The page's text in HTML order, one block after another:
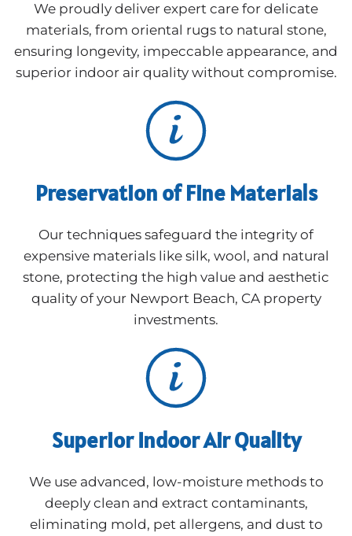
We proudly deliver expert care for delicate
materials, from oriental rugs to natural stone,
ensuring longevity, impeccable appearance, and
superior indoor air quality without compromise.
Preservation of Fine Materials
Our techniques safeguard the integrity of
expensive materials like silk, wool, and natural
stone, protecting the high value and aesthetic
quality of your Newport Beach, CA property
investments.
Superior Indoor Air Quality
We use advanced, low-moisture methods to
deeply clean and extract contaminants,
eliminating mold, pet allergens, and dust to